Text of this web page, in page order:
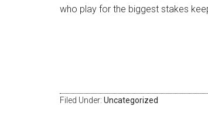
who play for the biggest stakes
Filed Under: Uncategorized